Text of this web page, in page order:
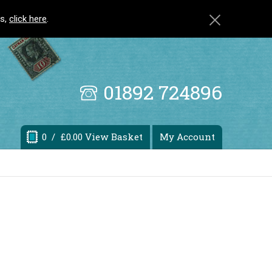
click here.
01892 724896
0 / £0.00 View Basket My Account